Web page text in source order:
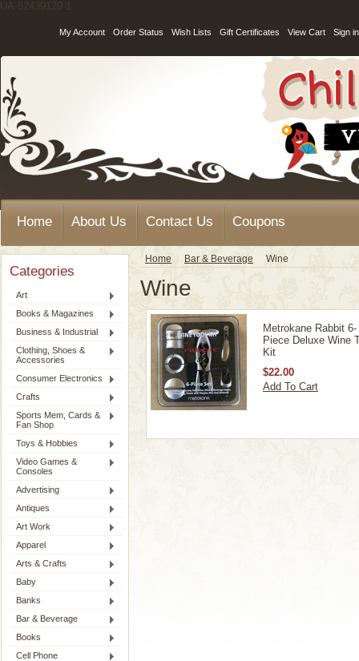
UA-52439129-1
My Account Order Status Wish Lists Gift Certificates View Cart Sign in
Home About Us Contact Us Coupons
Categories
Art
Books & Magazines
Business & Industrial
Clothing, Shoes &
Accessories
Consumer Electronics
Crafts
Sports Mem, Cards &
Fan Shop
Toys & Hobbies
Video Games &
Consoles
Advertising
Antiques
Art Work
Apparel
Arts & Crafts
Baby
Banks
Bar & Beverage
Books
Cell Phone
Home Bar & Beverage Wine
Wine
Metrokane Rabbit 6-
Piece Deluxe Wine
Kit
$22.00
Add To Cart